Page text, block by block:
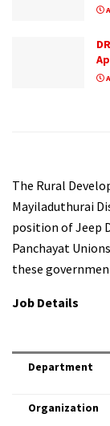
The Rural
Mayiladuthurai
position of Jeep
Panchayat
these
Job Details
Department
Organization